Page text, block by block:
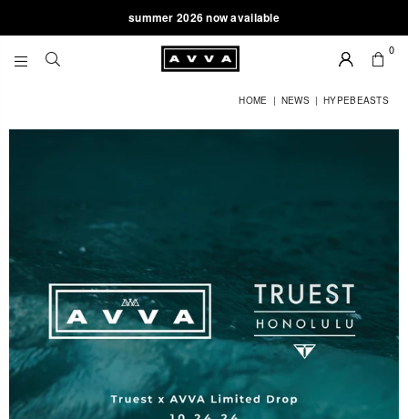
summer 2026 now available
0
HOME | NEWS | HYPEBEASTS